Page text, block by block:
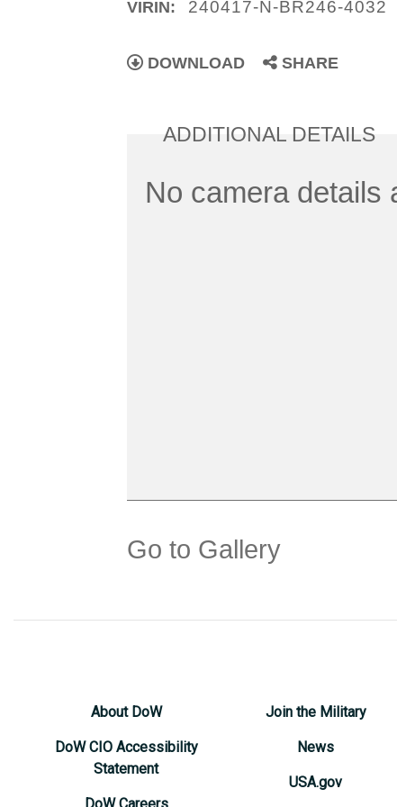
VIRIN: 240417-N-BR246-4032
DOWNLOAD SHARE
ADDITIONAL DETAILS
No camera details
Go to Gallery
About DoW
DoW CIO Accessibility
Statement
DoW Careers
Join the Military
News
USA.gov